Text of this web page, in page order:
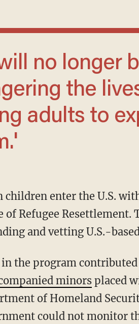
the
adults to
of Refugee
and vetting U.S.-
in the program
minorsplaced
of Homeland
could not monitor